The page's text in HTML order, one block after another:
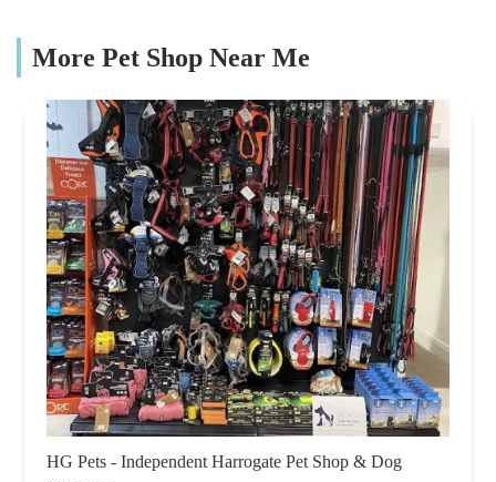
More Pet Shop Near Me
HG Pets - Independent Harrogate Pet Shop & Dog